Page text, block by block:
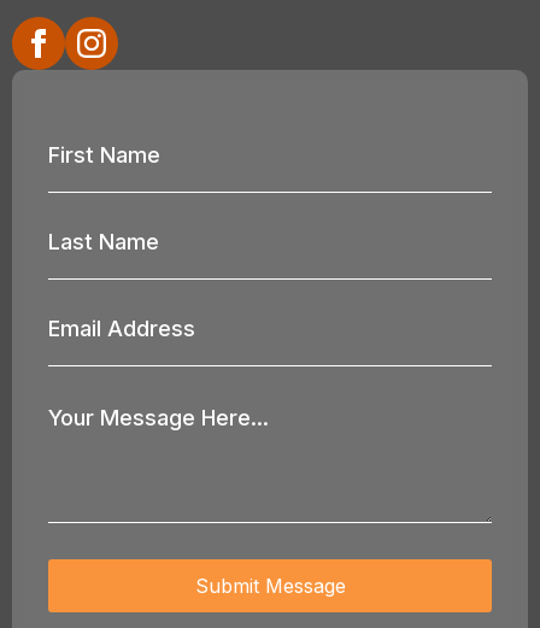
First
Name
*
Last
Name
*
Email
Address
*
Your
Message
Submit Message